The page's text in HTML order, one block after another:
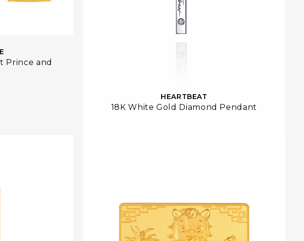
Prince and
HEARTBEAT
18K White Gold Diamond Pendant